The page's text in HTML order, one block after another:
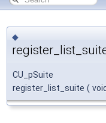
◆
CU_pSuite
register_list_suite (